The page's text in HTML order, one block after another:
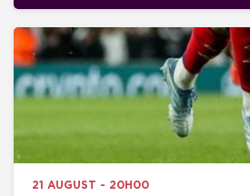
21 AUGUST - 20H00